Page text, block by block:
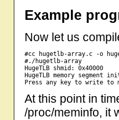
Example
Now let us
#cc hugetlb-array.c -o
#./hugetlb-array
HugeTLB shmid: 0x40000
HugeTLB memory segment
At this point in
/proc/meminfo, it